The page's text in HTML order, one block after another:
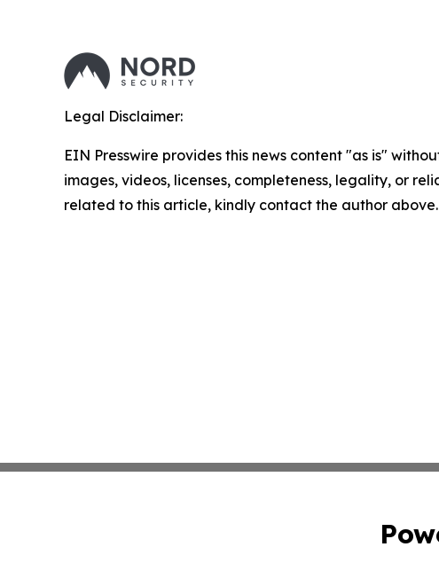
Legal Disclaimer:
EIN Presswire provides this news content "as is"
images, videos, licenses, completeness, legality, or
related to this article, kindly contact the author above.